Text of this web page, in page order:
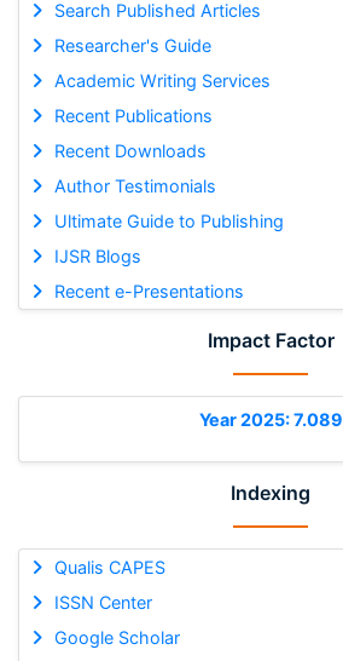
Search Published Articles
Researcher's Guide
Academic Writing Services
Recent Publications
Recent Downloads
Author Testimonials
Ultimate Guide to Publishing
IJSR Blogs
Recent e-Presentations
Impact Factor
Year 2025: 7.089
Indexing
Qualis CAPES
ISSN Center
Google Scholar